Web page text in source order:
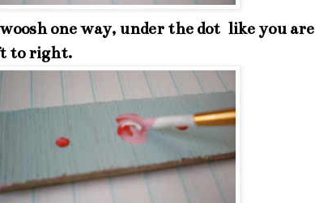
one way, under the dot like you are
to right.